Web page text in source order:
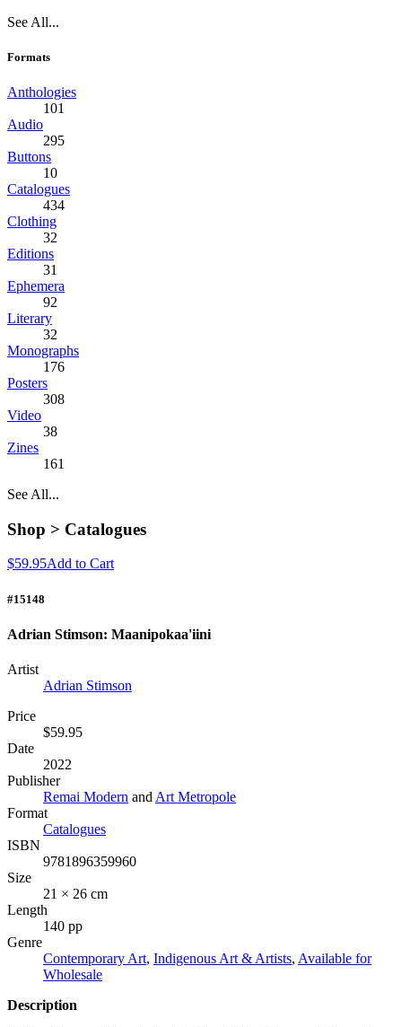
See All...
Formats
Anthologies
101
Audio
295
Buttons
10
Catalogues
434
Clothing
32
Editions
31
Ephemera
92
Literary
32
Monographs
176
Posters
308
Video
38
Zines
161
See All...
Shop > Catalogues
$59.95Add to Cart
#15148
Adrian Stimson: Maanipokaa'iini
Artist
Adrian Stimson
Price
$59.95
Date
2022
Publisher
Remai Modern and Art Metropole
Format
Catalogues
ISBN
9781896359960
Size
21 × 26 cm
Length
140 pp
Genre
Contemporary Art, Indigenous Art & Artists, Available for
Wholesale
Description